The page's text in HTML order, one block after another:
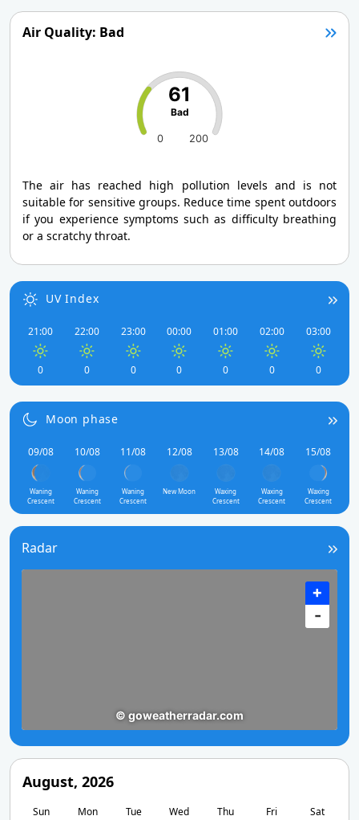
Air Quality: Bad
0 200
61
Bad
The air has reached high pollution levels and is not
suitable for sensitive groups. Reduce time spent outdoors
if you experience symptoms such as difficulty breathing
or a scratchy throat.
UV Index
21:00
0
22:00
0
23:00
0
00:00
0
01:00
0
02:00
0
03:00
0
Moon phase
09/08
Waning
Crescent
10/08
Waning
Crescent
11/08
Waning
Crescent
12/08
New Moon
13/08
Waxing
Crescent
14/08
Waxing
Crescent
15/08
Waxing
Crescent
Radar
August, 2026
Sun Mon Tue Wed Thu Fri Sat